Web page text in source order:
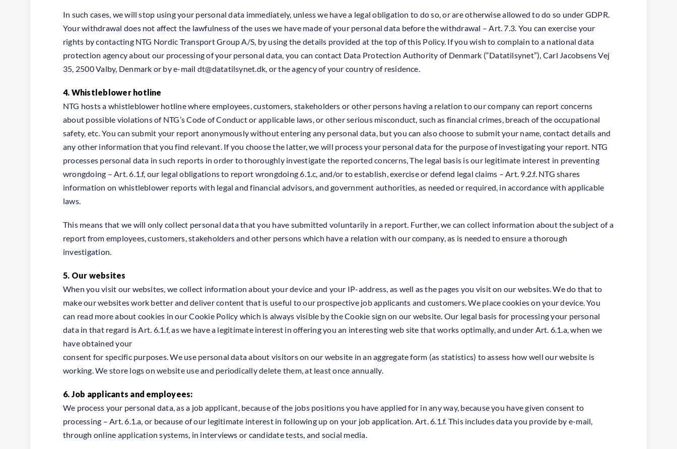
In such cases, we will stop using your personal data immediately, unless we have a legal obligation to do so, or are otherwise allowed to do so under GDPR.
Your withdrawal does not affect the lawfulness of the uses we have made of your personal data before the withdrawal – Art. 7.3. You can exercise your
rights by contacting NTG Nordic Transport Group A/S, by using the details provided at the top of this Policy. If you wish to complain to a national data
protection agency about our processing of your personal data, you can contact Data Protection Authority of Denmark (“Datatilsynet”), Carl Jacobsens Vej
35, 2500 Valby, Denmark or by e-mail dt@datatilsynet.dk, or the agency of your country of residence.
4. Whistleblower hotline
NTG hosts a whistleblower hotline where employees, customers, stakeholders or other persons having a relation to our company can report concerns
about possible violations of NTG’s Code of Conduct or applicable laws, or other serious misconduct, such as financial crimes, breach of the occupational
safety, etc. You can submit your report anonymously without entering any personal data, but you can also choose to submit your name, contact details and
any other information that you find relevant. If you choose the latter, we will process your personal data for the purpose of investigating your report. NTG
processes personal data in such reports in order to thoroughly investigate the reported concerns, The legal basis is our legitimate interest in preventing
wrongdoing – Art. 6.1.f, our legal obligations to report wrongdoing 6.1.c, and/or to establish, exercise or defend legal claims – Art. 9.2.f. NTG shares
information on whistleblower reports with legal and financial advisors, and government authorities, as needed or required, in accordance with applicable
laws.
This means that we will only collect personal data that you have submitted voluntarily in a report. Further, we can collect information about the subject of a
report from employees, customers, stakeholders and other persons which have a relation with our company, as is needed to ensure a thorough
investigation.
5. Our websites
When you visit our websites, we collect information about your device and your IP-address, as well as the pages you visit on our websites. We do that to
make our websites work better and deliver content that is useful to our prospective job applicants and customers. We place cookies on your device. You
can read more about cookies in our Cookie Policy which is always visible by the Cookie sign on our website. Our legal basis for processing your personal
data in that regard is Art. 6.1.f, as we have a legitimate interest in offering you an interesting web site that works optimally, and under Art. 6.1.a, when we
have obtained your
consent for specific purposes. We use personal data about visitors on our website in an aggregate form (as statistics) to assess how well our website is
working. We store logs on website use and periodically delete them, at least once annually.
6. Job applicants and employees:
We process your personal data, as a job applicant, because of the jobs positions you have applied for in any way, because you have given consent to
processing – Art. 6.1.a, or because of our legitimate interest in following up on your job application. Art. 6.1.f. This includes data you provide by e-mail,
through online application systems, in interviews or candidate tests, and social media.